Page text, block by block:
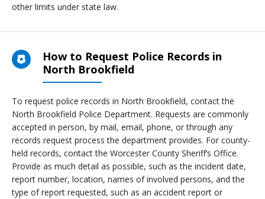
other limits under state law.
How to Request Police Records in
North Brookfield
To request police records in North Brookfield, contact the
North Brookfield Police Department. Requests are commonly
accepted in person, by mail, email, phone, or through any
records request process the department provides. For county-
held records, contact the Worcester County Sheriff’s Office.
Provide as much detail as possible, such as the incident date,
report number, location, names of involved persons, and the
type of report requested, such as an accident report or